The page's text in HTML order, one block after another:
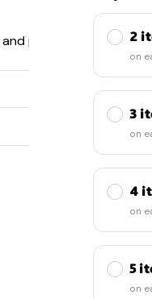
prevent stretching.
2
on
3
on
4
on
5
on